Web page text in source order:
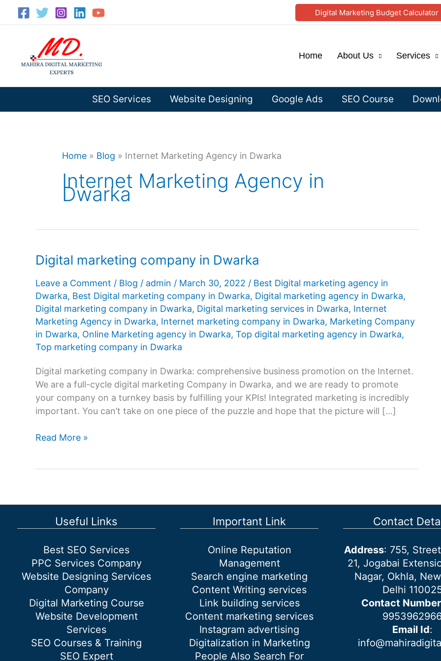
Digital Marketing Budget Calculator
Home About Us Services
SEO Services Website Designing Google Ads SEO Course
Home » Blog » Internet Marketing Agency in Dwarka
Internet Marketing Agency in
Dwarka
Digital marketing company in Dwarka
Leave a Comment / Blog / admin / March 30, 2022 / Best Digital marketing agency in
Dwarka, Best Digital marketing company in Dwarka, Digital marketing agency in Dwarka,
Digital marketing company in Dwarka, Digital marketing services in Dwarka, Internet
Marketing Agency in Dwarka, Internet marketing company in Dwarka, Marketing Company
in Dwarka, Online Marketing agency in Dwarka, Top digital marketing agency in Dwarka,
Top marketing company in Dwarka
Digital marketing company in Dwarka: comprehensive business promotion on the Internet.
We are a full-cycle digital marketing Company in Dwarka, and we are ready to promote
your company on a turnkey basis by fulfilling your KPIs! Integrated marketing is incredibly
important. You can’t take on one piece of the puzzle and hope that the picture will […]
Digital
Read More »
Useful Links
Best SEO Services
PPC Services Company
Website Designing Services
Company
Digital Marketing Course
Website Development
Services
SEO Courses & Training
SEO Expert
Important Link
Online Reputation
Management
Search engine marketing
Content Writing services
Link building services
Content marketing services
Instagram advertising
Digitalization in Marketing
People Also Search For
Contact
Address: 755,
21, Jogabai
Nagar, Okhla,
Delhi
Contact Number
Email Id: